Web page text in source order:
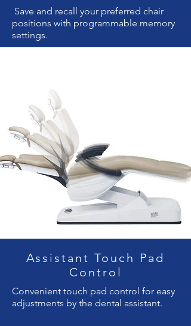
Save and recall your preferred chair
positions with programmable memory
settings.
Assistant Touch Pad
Control
Convenient touch pad control for easy
adjustments by the dental assistant.